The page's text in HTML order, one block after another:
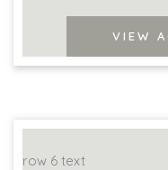
VIEW
row 6 text